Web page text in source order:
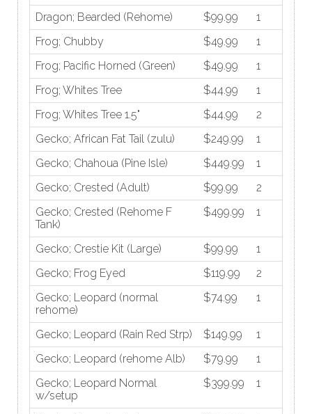
Dragon; Bearded (Rehome) $99.99
1
Frog; Chubby
$49.99
1
Frog; Pacific Horned (Green)
$49.99
1
Frog; Whites Tree
$44.99
1
Frog; Whites Tree 1.5"
$44.99
2
Gecko; African Fat Tail (zulu)
$249.99
1
Gecko; Chahoua (Pine Isle)
$449.99
1
Gecko; Crested (Adult)
$99.99
2
Gecko; Crested (Rehome F
Tank)
$499.99 1
Gecko; Crestie Kit (Large) $99.99
1
Gecko; Frog Eyed
$119.99
2
Gecko; Leopard (normal
rehome)
$74.99 1
Gecko; Leopard (Rain Red Strp) $149.99
1
Gecko; Leopard (rehome Alb)
$79.99
1
Gecko; Leopard Normal
w/setup
$399.99 1